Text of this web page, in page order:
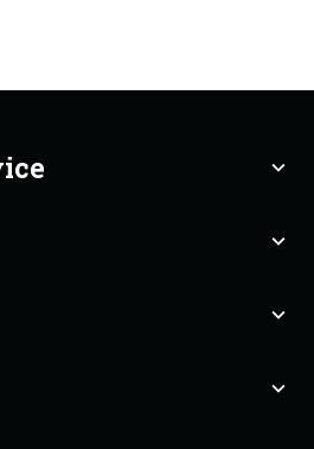
expand_more
expand_more
expand_more
expand_more